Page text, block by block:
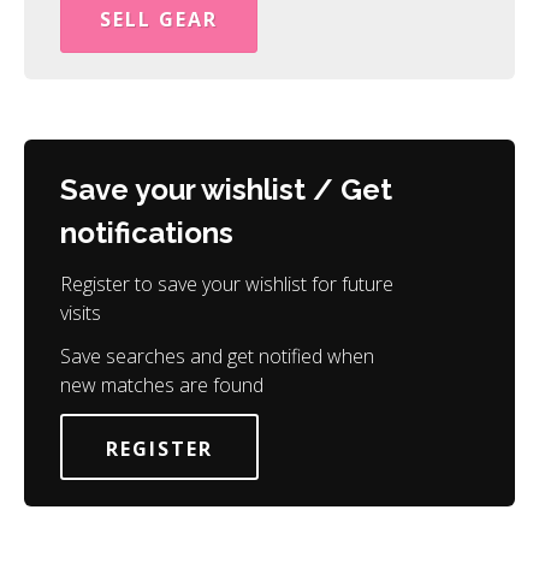
SELL GEAR
Save your wishlist / Get
notifications
Register to save your wishlist for future
visits
Save searches and get notified when
new matches are found
REGISTER